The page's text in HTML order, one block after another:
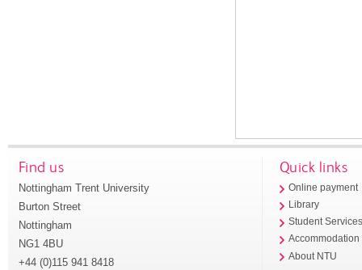
Find us
Nottingham Trent University
Burton Street
Nottingham
NG1 4BU
+44 (0)115 941 8418
Quick links
Online payment
Library
Student
Accommodation
About NTU